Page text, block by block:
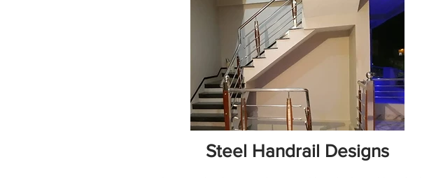
Steel Handrail Designs